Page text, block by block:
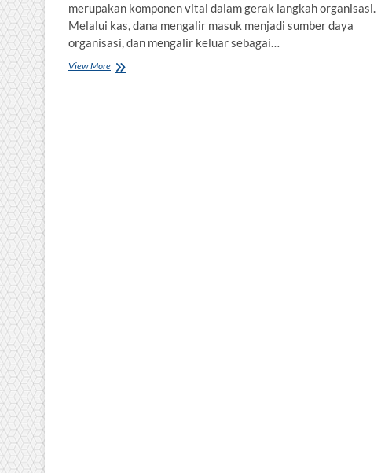
merupakan komponen vital dalam gerak langkah organisasi.
Melalui kas, dana mengalir masuk menjadi sumber daya
organisasi, dan mengalir keluar sebagai…
View MorePELATIHAN